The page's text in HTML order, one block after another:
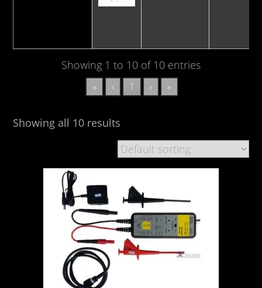
Showing 1 to 10 of 10 entries
« ‹ 1 › »
Showing all 10 results